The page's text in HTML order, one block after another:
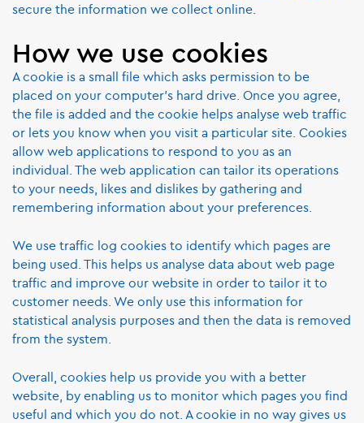
secure the information we collect online.
How we use cookies
A cookie is a small file which asks permission to be
placed on your computer's hard drive. Once you agree,
the file is added and the cookie helps analyse web traffic
or lets you know when you visit a particular site. Cookies
allow web applications to respond to you as an
individual. The web application can tailor its operations
to your needs, likes and dislikes by gathering and
remembering information about your preferences.
We use traffic log cookies to identify which pages are
being used. This helps us analyse data about web page
traffic and improve our website in order to tailor it to
customer needs. We only use this information for
statistical analysis purposes and then the data is removed
from the system.
Overall, cookies help us provide you with a better
website, by enabling us to monitor which pages you find
useful and which you do not. A cookie in no way gives us